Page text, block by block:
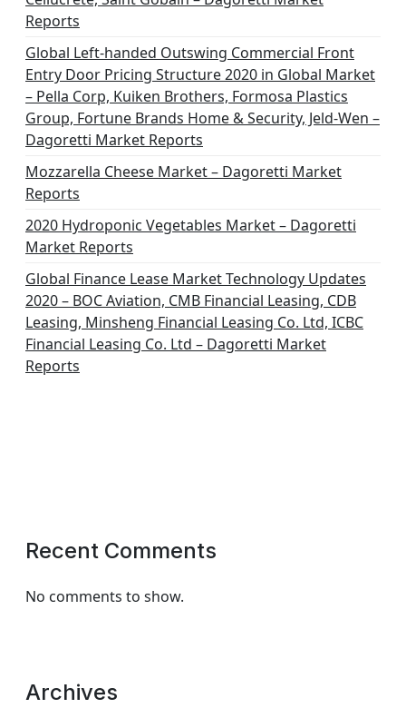
Reports
Global Left-handed Outswing Commercial Front
Entry Door Pricing Structure 2020 in Global Market
– Pella Corp, Kuiken Brothers, Formosa Plastics
Group, Fortune Brands Home & Security, Jeld-Wen –
Dagoretti Market Reports
Mozzarella Cheese Market – Dagoretti Market
Reports
2020 Hydroponic Vegetables Market – Dagoretti
Market Reports
Global Finance Lease Market Technology Updates
2020 – BOC Aviation, CMB Financial Leasing, CDB
Leasing, Minsheng Financial Leasing Co. Ltd, ICBC
Financial Leasing Co. Ltd – Dagoretti Market
Reports
Recent Comments
No comments to show.
Archives